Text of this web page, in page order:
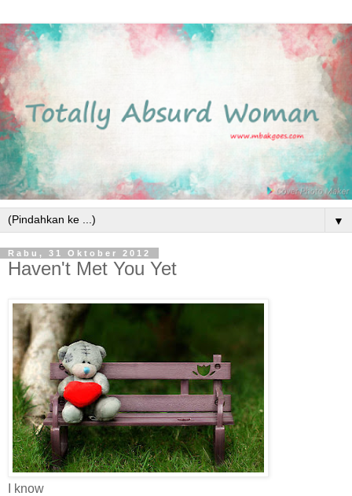
▼
Rabu, 31 Oktober 2012
Haven't Met You Yet
I know